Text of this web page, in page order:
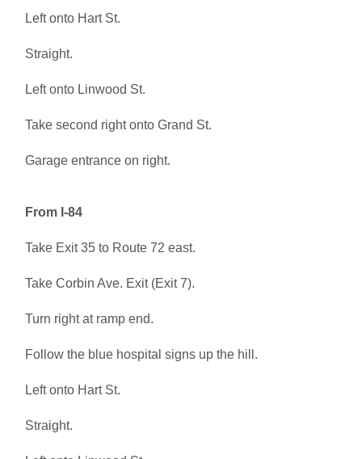
Left onto Hart St.
Straight.
Left onto Linwood St.
Take second right onto Grand St.
Garage entrance on right.
From I-84
Take Exit 35 to Route 72 east.
Take Corbin Ave. Exit (Exit 7).
Turn right at ramp end.
Follow the blue hospital signs up the hill.
Left onto Hart St.
Straight.